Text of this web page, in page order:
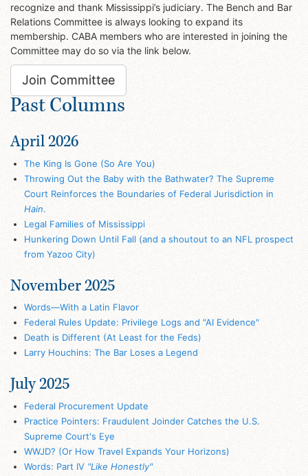
recognize and thank Mississippi’s judiciary. The Bench and Bar
Relations Committee is always looking to expand its
membership. CABA members who are interested in joining the
Committee may do so via the link below.
Join Committee
Past Columns
April 2026
The King Is Gone (So Are You)
Throwing Out the Baby with the Bathwater? The Supreme
Court Reinforces the Boundaries of Federal Jurisdiction in
Hain.
Legal Families of Mississippi
Hunkering Down Until Fall (and a shoutout to an NFL prospect
from Yazoo City)
November 2025
Words—With a Latin Flavor
Federal Rules Update: Privilege Logs and "AI Evidence"
Death is Different (At Least for the Feds)
Larry Houchins: The Bar Loses a Legend
July 2025
Federal Procurement Update
Practice Pointers: Fraudulent Joinder Catches the U.S.
Supreme Court's Eye
WWJD? (Or How Travel Expands Your Horizons)
Words: Part IV "Like Honestly"